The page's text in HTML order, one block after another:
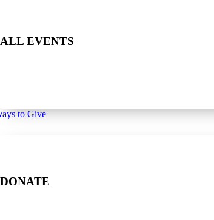
ALL EVENTS
to Give
DONATE